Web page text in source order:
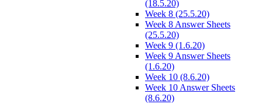
(18.5.20)
Week 8 (25.5.20)
Week 8 Answer Sheets
(25.5.20)
Week 9 (1.6.20)
Week 9 Answer Sheets
(1.6.20)
Week 10 (8.6.20)
Week 10 Answer Sheets
(8.6.20)